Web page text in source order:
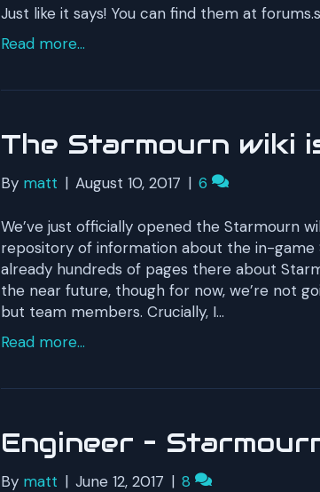
Just like it says! You can find them at
Read more...
The Starmourn wiki
By matt | August 10, 2017 | 6
We’ve just officially opened the Starmourn
repository of information about the in-game
already hundreds of pages there about
the near future, though for now, we’re not
but team members. Crucially, I…
Read more...
Engineer –
By matt | June 12, 2017 | 8